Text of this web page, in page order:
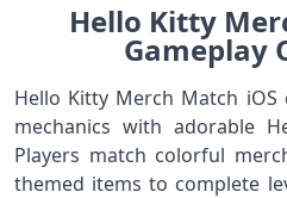
Hello Kitty
Gameplay
Hello Kitty Merch Match iOS
mechanics with adorable
Players match colorful
themed items to complete